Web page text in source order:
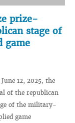
prize-
stage of
game
June 12, 2025, the
of the republican
of the military-
game